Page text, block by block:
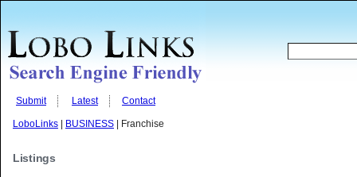
Submit Latest Contact
LoboLinks BUSINESS | Franchise
Listings